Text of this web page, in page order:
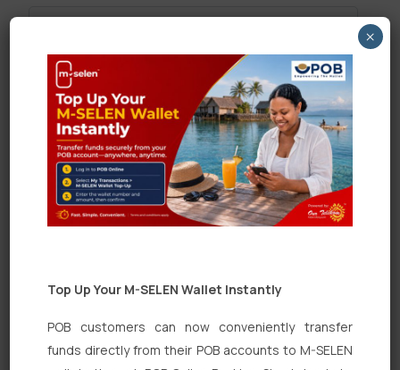
Save my name, email, and website in this browser
for the next time I comment.
Top Up Your M-SELEN Wallet Instantly
POB customers can now conveniently transfer
funds directly from their POB accounts to M-SELEN
×